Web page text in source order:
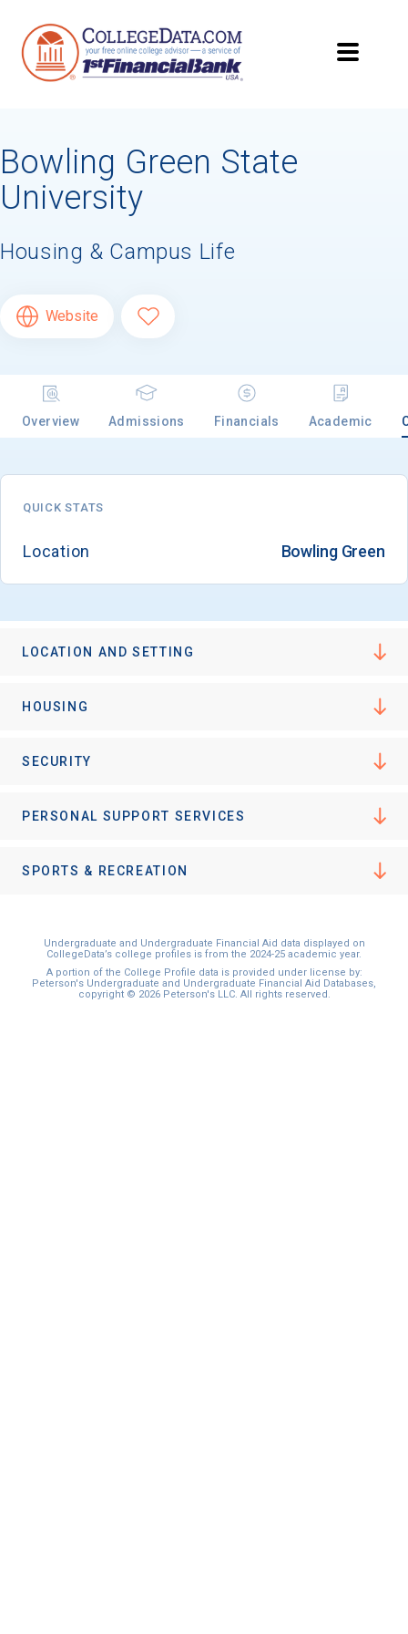
Bowling Green State
University
Housing & Campus Life
Website
Overview Admissions Financials Academic
QUICK STATS
Location Bowling Green
LOCATION AND SETTING
HOUSING
SECURITY
PERSONAL SUPPORT SERVICES
SPORTS & RECREATION
Undergraduate and Undergraduate Financial Aid data displayed on
CollegeData’s college profiles is from the 2024-25 academic year.
A portion of the College Profile data is provided under license by:
Peterson's Undergraduate and Undergraduate Financial Aid Databases,
copyright © 2026 Peterson's LLC. All rights reserved.